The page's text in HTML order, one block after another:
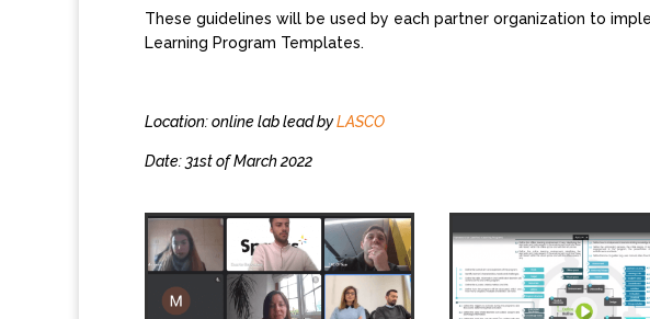
These guidelines will be used by each partner organization to
Learning Program Templates.
Location: online lab lead byLASCO
Date: 31st of March 2022​